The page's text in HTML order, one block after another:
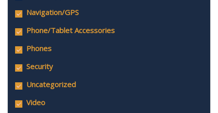
Navigation/GPS
Phone/Tablet Accessories
Phones
Security
Uncategorized
Video